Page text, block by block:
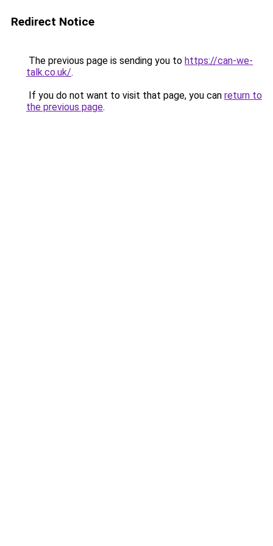
Redirect Notice
The previous page is sending you to https://can-we-
talk.co.uk/.
If you do not want to visit that page, you can return to
the previous page.